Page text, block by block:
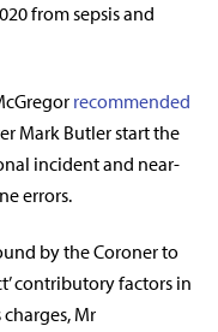
from sepsis and
recommended
Mark Butler start the
incident and near-
errors.
by the Coroner to
contributory factors in
Mr